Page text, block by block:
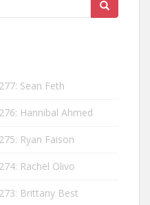
Sean Feth
Hannibal Ahmed
Ryan Faison
Rachel Olivo
Brittany Best